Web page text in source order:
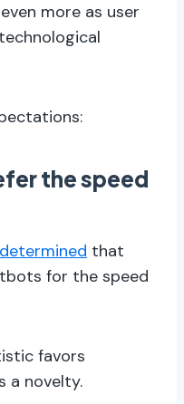
more as user
the speed
that
for the speed
favors
a novelty.